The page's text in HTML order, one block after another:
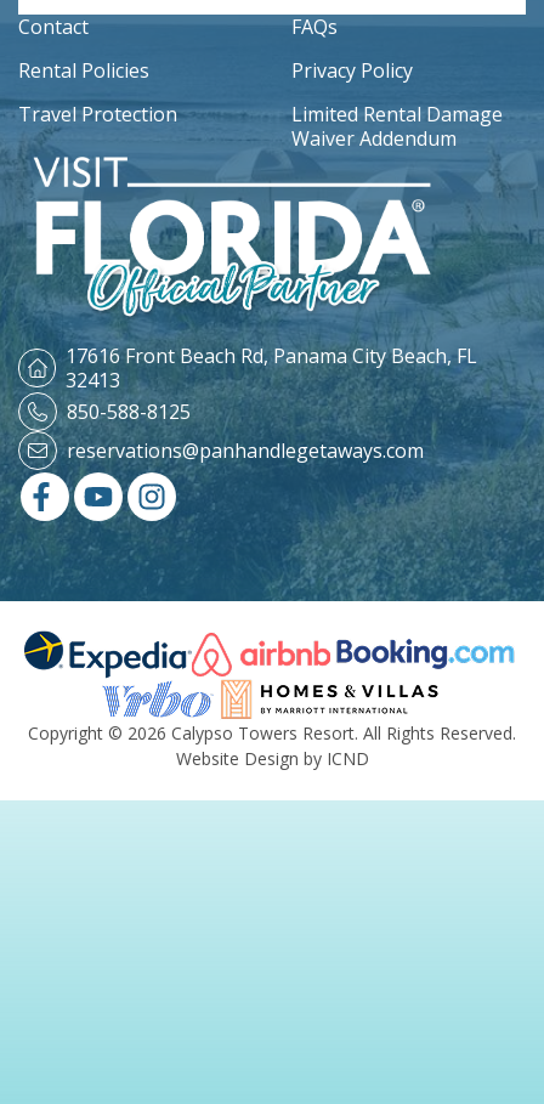
Contact
FAQs
Rental Policies
Privacy Policy
Travel Protection
Limited Rental Damage
Waiver Addendum
17616 Front Beach Rd, Panama City Beach, FL
32413
850-588-8125
reservations@panhandlegetaways.com
Copyright © 2026 Calypso Towers Resort. All Rights Reserved.
Website Design by ICND